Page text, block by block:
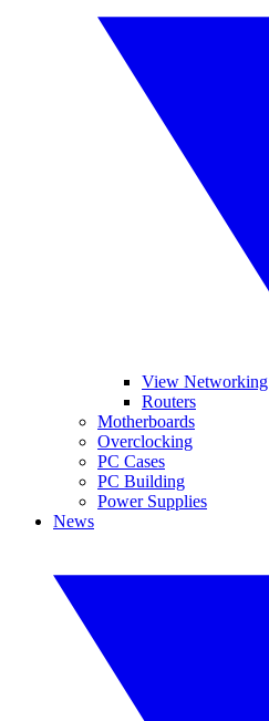
View Networking
Routers
Motherboards
Overclocking
PC Cases
PC Building
Power Supplies
News